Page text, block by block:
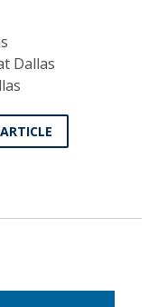
Dallas